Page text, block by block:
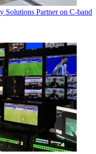
Solutions Partner on C-band